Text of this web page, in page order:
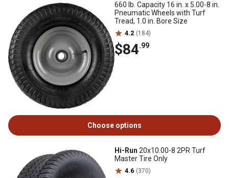
660 lb. Capacity 16 in. x 5.00-8 in.
Pneumatic Wheels with Turf
Tread, 1.0 in. Bore Size
4.2 (184)
$84.99
Choose options
Hi-Run 20x10.00-8 2PR Turf
Master Tire Only
4.6 (370)